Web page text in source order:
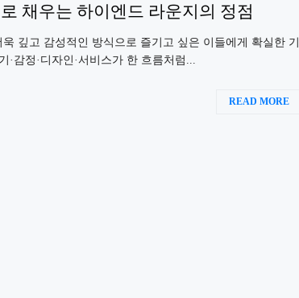
채우는 하이엔드 라운지의 정점
깊고 감성적인 방식으로 즐기고 싶은 이들에게 확실한 기
감정·디자인·서비스가 한 흐름처럼...
READ MORE